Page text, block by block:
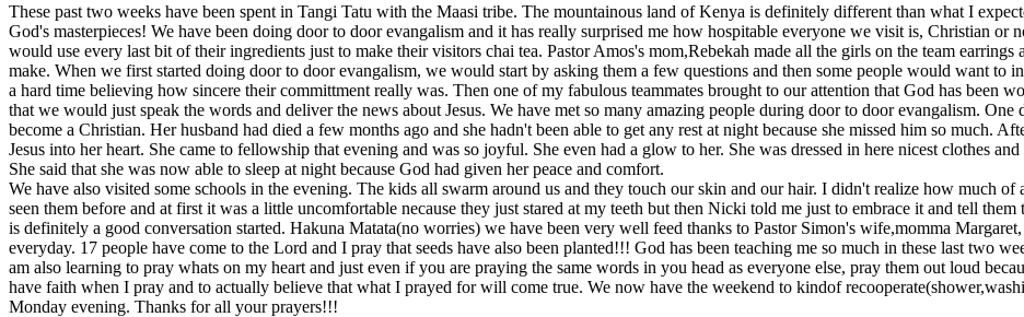
These past two weeks have been spent in Tangi Tatu with the Maasi tribe. The mountainous land of Kenya is definitely different than what I
God's masterpieces! We have been doing door to door evangalism and it has really surprised me how hospitable everyone we visit is, Christian
would use every last bit of their ingredients just to make their visitors chai tea. Pastor Amos's mom,Rebekah made all the girls on the team
make. When we first started doing door to door evangalism, we would start by asking them a few questions and then some people would want to
a hard time believing how sincere their committment really was. Then one of my fabulous teammates brought to our attention that God has been
that we would just speak the words and deliver the news about Jesus. We have met so many amazing people during door to door evangalism.
become a Christian. Her husband had died a few months ago and she hadn't been able to get any rest at night because she missed him so much.
Jesus into her heart. She came to fellowship that evening and was so joyful. She even had a glow to her. She was dressed in here nicest clothes
She said that she was now able to sleep at night because God had given her peace and comfort.
We have also visited some schools in the evening. The kids all swarm around us and they touch our skin and our hair. I didn't realize how much
seen them before and at first it was a little uncomfortable necause they just stared at my teeth but then Nicki told me just to embrace it and tell
is definitely a good conversation started. Hakuna Matata(no worries) we have been very well feed thanks to Pastor Simon's wife,momma
everyday. 17 people have come to the Lord and I pray that seeds have also been planted!!! God has been teaching me so much in these last two
am also learning to pray whats on my heart and just even if you are praying the same words in you head as everyone else, pray them out loud
have faith when I pray and to actually believe that what I prayed for will come true. We now have the weekend to kindof
Monday evening. Thanks for all your prayers!!!